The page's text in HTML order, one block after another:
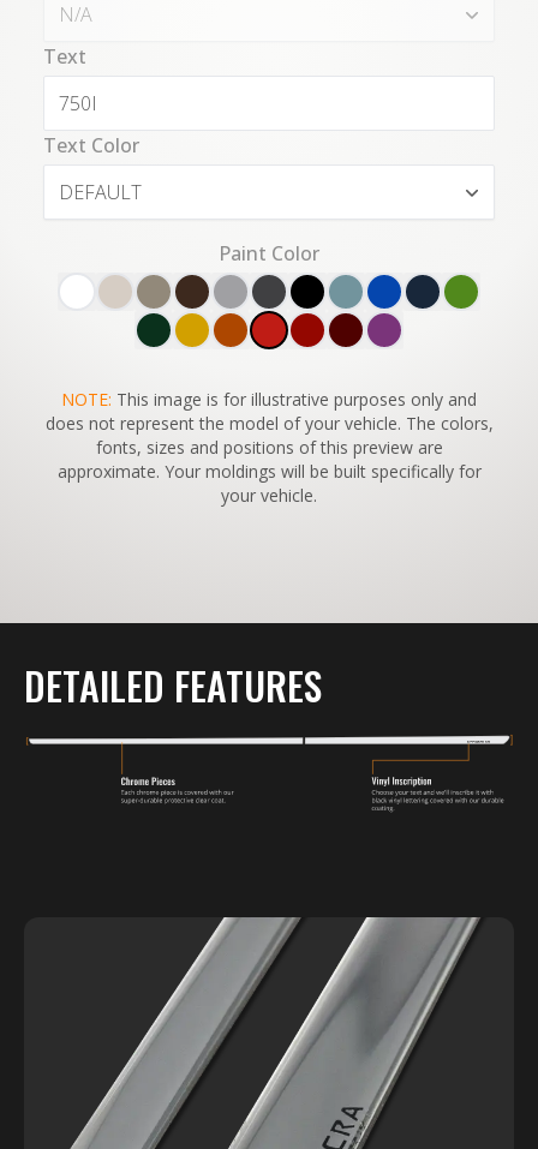
N/A
Text
Text Color
DEFAULT
Paint Color
SWITCH TO
45°VIEW
NOTE: This image is for illustrative purposes only and
does not represent the model of your vehicle. The colors,
fonts, sizes and positions of this preview are
approximate. Your moldings will be built specifically for
your vehicle.
DETAILED FEATURES